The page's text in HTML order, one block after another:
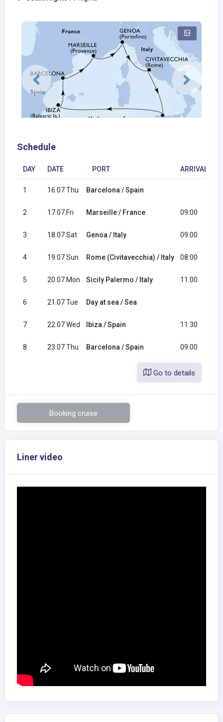
Schedule
DAY DATE PORT ARRIVAL
1 16.07 Thu Barcelona / Spain
2 17.07 Fri Marseille / France 09:00
3 18.07 Sat Genoa / Italy 09:00
4 19.07 Sun Rome (Civitavecchia) / Italy 08:00
5 20.07 Mon Sicily Palermo / Italy 11:00
6 21.07 Tue Day at sea / Sea
7 22.07 Wed Ibiza / Spain 11:30
8 23.07 Thu Barcelona / Spain 09:00
Go to details
Booking cruise
Liner video